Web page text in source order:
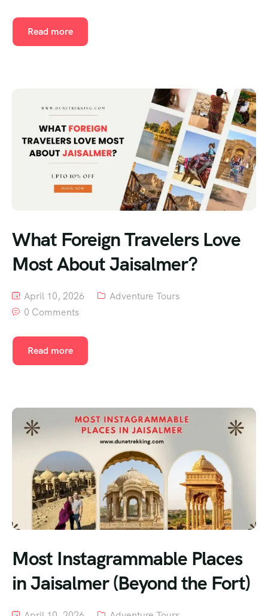
Read more
What Foreign Travelers Love
Most About Jaisalmer?
April 10, 2026
Adventure Tours
0 Comments
Read more
Most Instagrammable Places
in Jaisalmer (Beyond the Fort)